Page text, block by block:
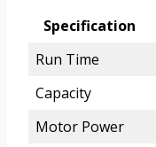
Specification
Run Time
Capacity
Motor Power